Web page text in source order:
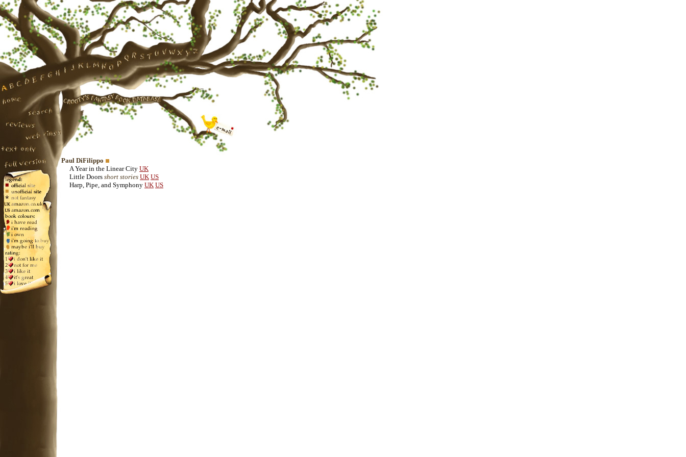
Paul DiFilippo
A Year in the Linear City UK
Little Doors short stories UK US
Harp, Pipe, and Symphony UK US